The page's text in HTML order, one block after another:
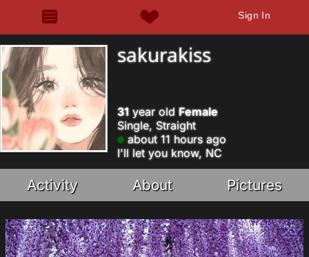
Sign In
sakurakiss
31 year old Female
Single, Straight
about 11 hours ago
I'll let you know, NC
Activity About Pictures